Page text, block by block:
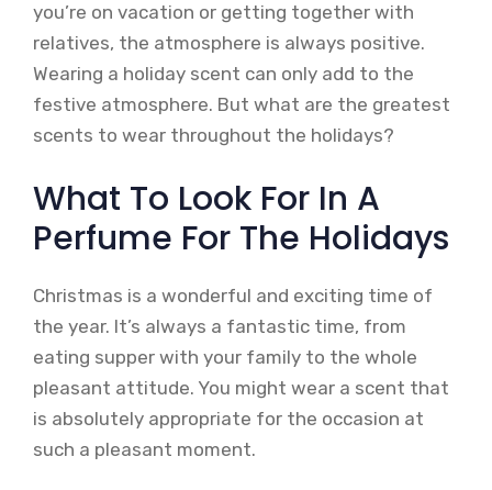
you’re on vacation or getting together with
relatives, the atmosphere is always positive.
Wearing a holiday scent can only add to the
festive atmosphere. But what are the greatest
scents to wear throughout the holidays?
What To Look For In A
Perfume For The Holidays
Christmas is a wonderful and exciting time of
the year. It’s always a fantastic time, from
eating supper with your family to the whole
pleasant attitude. You might wear a scent that
is absolutely appropriate for the occasion at
such a pleasant moment.